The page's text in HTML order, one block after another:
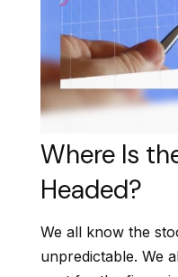
Where Is
Headed?
We all know the
unpredictable. We